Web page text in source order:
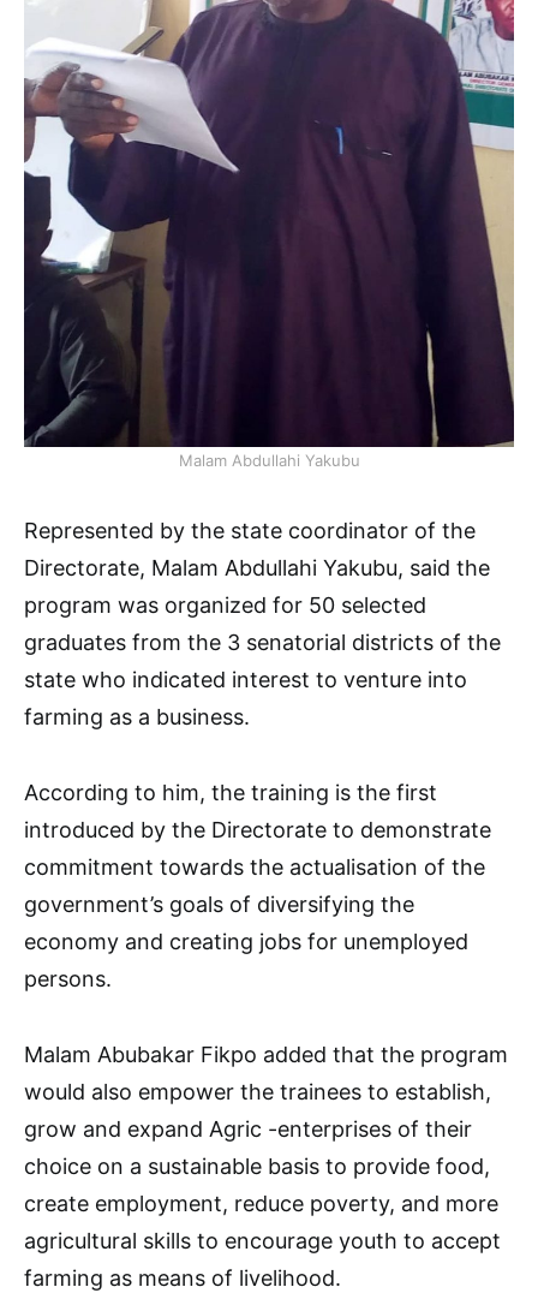
Malam Abdullahi Yakubu
Represented by the state coordinator of the
Directorate, Malam Abdullahi Yakubu, said the
program was organized for 50 selected
graduates from the 3 senatorial districts of the
state who indicated interest to venture into
farming as a business.
According to him, the training is the first
introduced by the Directorate to demonstrate
commitment towards the actualisation of the
government’s goals of diversifying the
economy and creating jobs for unemployed
persons.
Malam Abubakar Fikpo added that the program
would also empower the trainees to establish,
grow and expand Agric -enterprises of their
choice on a sustainable basis to provide food,
create employment, reduce poverty, and more
agricultural skills to encourage youth to accept
farming as means of livelihood.